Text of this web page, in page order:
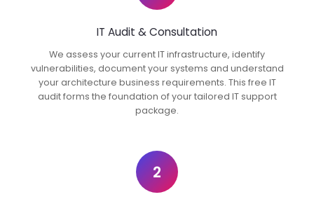
IT Audit & Consultation
We assess your current IT infrastructure, identify
vulnerabilities, document your systems and understand
your architecture business requirements. This free IT
audit forms the foundation of your tailored IT support
package.
2